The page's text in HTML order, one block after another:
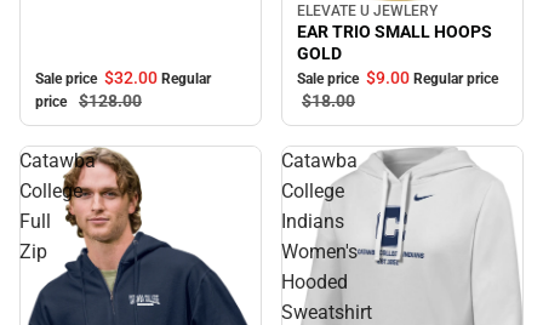
Sale price $32.00 Regular
price
$128.00
Sale
ELEVATE U JEWLERY
EAR TRIO SMALL HOOPS
GOLD
Sale price $9.00 Regular price
$18.00
Catawba
College
Full
Zip
Catawba
College
Indians
Women's
Hooded
Sweatshirt